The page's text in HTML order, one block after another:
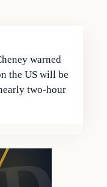
warned
the US will be
two-hour